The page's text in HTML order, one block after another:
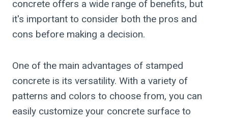
concrete offers a wide range of benefits, but
it's important to consider both the pros and
cons before making a decision.
One of the main advantages of stamped
concrete is its versatility. With a variety of
patterns and colors to choose from, you can
easily customize your concrete surface to